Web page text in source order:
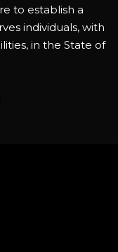
to establish a
individuals, with
in the State of